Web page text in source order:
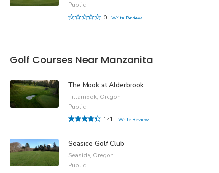
Public
0
Write Review
Golf Courses Near Manzanita
The Mook at Alderbrook
Tillamook, Oregon
Public
141
Write Review
Seaside Golf Club
Seaside, Oregon
Public